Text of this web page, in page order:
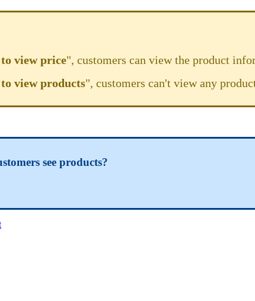
to view price", customers can view the product
to view products", customers can't view any
see products?